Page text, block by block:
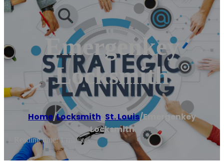
Emergenkey
Locksmith
Home/Locksmith, St. Louis/Emergenkey
Locksmith
Reading time: 1 minutes